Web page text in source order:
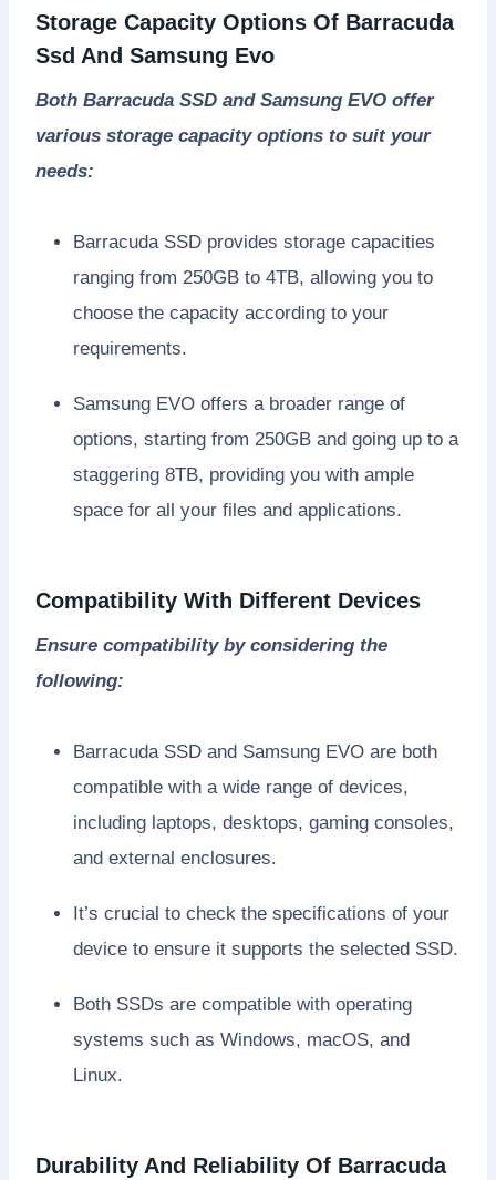
Storage Capacity Options Of Barracuda
Ssd And Samsung Evo
Both Barracuda SSD and Samsung EVO offer
various storage capacity options to suit your
needs:
Barracuda SSD provides storage capacities
ranging from 250GB to 4TB, allowing you to
choose the capacity according to your
requirements.
Samsung EVO offers a broader range of
options, starting from 250GB and going up to a
staggering 8TB, providing you with ample
space for all your files and applications.
Compatibility With Different Devices
Ensure compatibility by considering the
following:
Barracuda SSD and Samsung EVO are both
compatible with a wide range of devices,
including laptops, desktops, gaming consoles,
and external enclosures.
It’s crucial to check the specifications of your
device to ensure it supports the selected SSD.
Both SSDs are compatible with operating
systems such as Windows, macOS, and
Linux.
Durability And Reliability Of Barracuda